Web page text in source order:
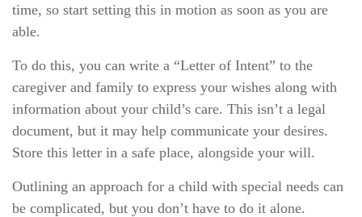
time, so start setting this in motion as soon as you are
able.
To do this, you can write a “Letter of Intent” to the
caregiver and family to express your wishes along with
information about your child’s care. This isn’t a legal
document, but it may help communicate your desires.
Store this letter in a safe place, alongside your will.
Outlining an approach for a child with special needs can
be complicated, but you don’t have to do it alone.